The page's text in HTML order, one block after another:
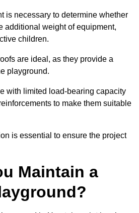
is necessary to determine whether
additional weight of equipment,
children.
are ideal, as they provide a
playground.
with limited load-bearing capacity
to make them suitable
is essential to ensure the project
Maintain a